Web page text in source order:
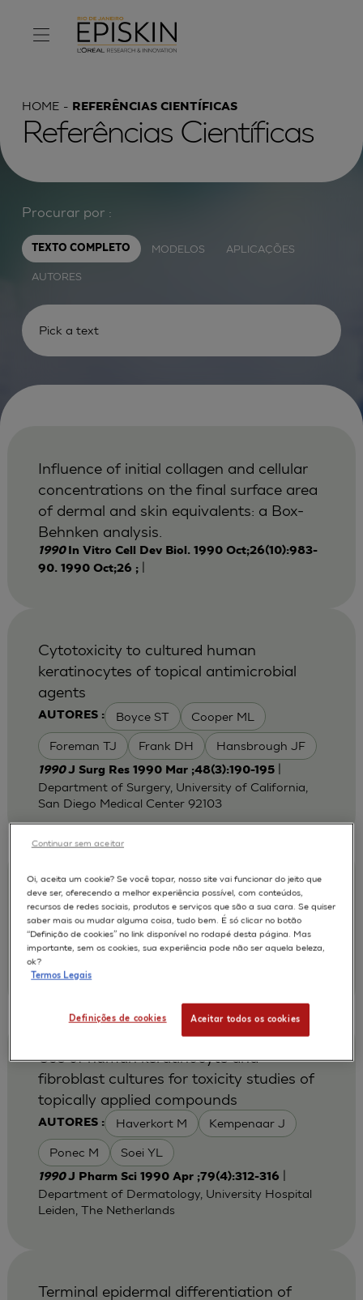
HOME REFERÊNCIAS CIENTÍFICAS
Referências Científicas
Procurar por :
TEXTO COMPLETO MODELOS APLICAÇÕES
AUTORES
Influence of initial collagen and cellular
concentrations on the final surface area
of dermal and skin equivalents: a Box-
Behnken analysis.
1990 In Vitro Cell Dev Biol. 1990 Oct;26(10):983-
90. 1990 Oct;26 ;|
AUTORES : Boyce ST Cooper ML
Foreman TJ Frank DH Hansbrough JF
Cytotoxicity to cultured human
keratinocytes of topical antimicrobial
agents
1990J Surg Res 1990 Mar ;48(3):190-195|
Department of Surgery, University of California,
San Diego Medical Center 92103
AUTORES : Rosdy M Clauss LC
Cytotoxicity testing of wound dressings
using normal human keratinocytes in
culture.
1990J Biomed Mater Res. 1990 Mar
AUTORES : Haverkort M Kempenaar J
Ponec M Soei YL
Use of human keratinocyte and
fibroblast cultures for toxicity studies of
topically applied compounds
1990J Pharm Sci 1990 Apr ;79(4):312-316
Department of Dermatology, University Hospital
Leiden, The Netherlands
Terminal epidermal differentiation of
Oi, aceita um cookie? Se você topar, nosso site vai funcionar do jeito que
deve ser, oferecendo a melhor experiência possível, com conteúdos,
recursos de redes sociais, produtos e serviços que são a sua cara. Se quiser
saber mais ou mudar alguma coisa, tudo bem. É só clicar no botão
“Definição de cookies” no link disponível no rodapé desta página. Mas
importante, sem os cookies, sua experiência pode não ser aquela beleza,
ok?
Termos Legais
Definições de cookies Aceitar todos os cookies
Continuar sem aceitar